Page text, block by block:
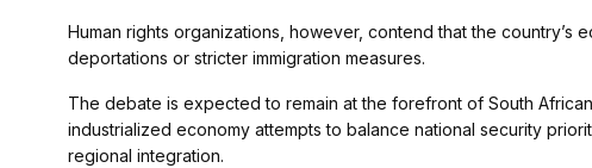
Human rights organizations, however, contend that the
deportations or stricter immigration measures.
The debate is expected to remain at the forefront of South
industrialized economy attempts to balance national security
regional integration.